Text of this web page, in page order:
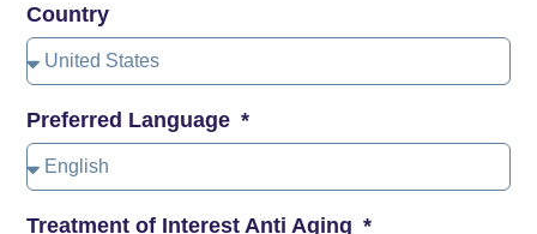
+1
Country
Preferred Language
Treatment of Interest Anti Aging